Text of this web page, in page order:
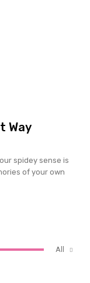
Way
spidey sense is
of your own
All